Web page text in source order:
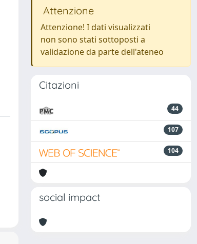
Attenzione
Attenzione! I dati visualizzati
non sono stati sottoposti a
validazione da parte dell'ateneo
Citazioni
44
107
104
social impact